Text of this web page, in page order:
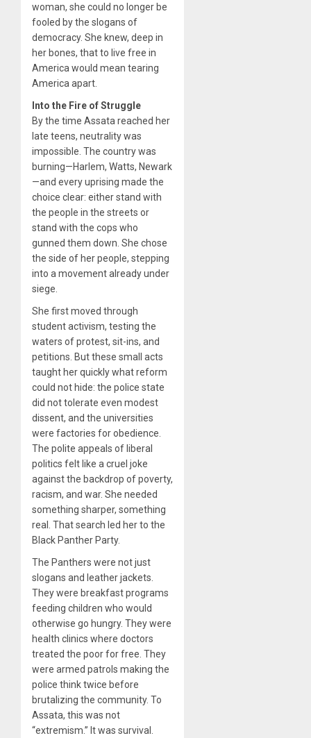
woman, she could no longer be
fooled by the slogans of
democracy. She knew, deep in
her bones, that to live free in
America would mean tearing
America apart.
Into the Fire of Struggle
By the time Assata reached her
late teens, neutrality was
impossible. The country was
burning—Harlem, Watts, Newark
—and every uprising made the
choice clear: either stand with
the people in the streets or
stand with the cops who
gunned them down. She chose
the side of her people, stepping
into a movement already under
siege.
She first moved through
student activism, testing the
waters of protest, sit-ins, and
petitions. But these small acts
taught her quickly what reform
could not hide: the police state
did not tolerate even modest
dissent, and the universities
were factories for obedience.
The polite appeals of liberal
politics felt like a cruel joke
against the backdrop of poverty,
racism, and war. She needed
something sharper, something
real. That search led her to the
Black Panther Party.
The Panthers were not just
slogans and leather jackets.
They were breakfast programs
feeding children who would
otherwise go hungry. They were
health clinics where doctors
treated the poor for free. They
were armed patrols making the
police think twice before
brutalizing the community. To
Assata, this was not
“extremism.” It was survival.